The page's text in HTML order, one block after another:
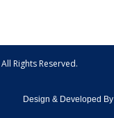
Rights Reserved.
Design & Developed By